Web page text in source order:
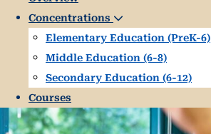
Concentrations
Elementary Education (PreK-6)
Middle Education (6-8)
Secondary Education (6-12)
Courses